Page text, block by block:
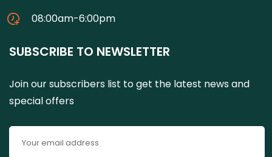
08:00am-6:00pm
SUBSCRIBE TO NEWSLETTER
Join our subscribers list to get the latest news and
special offers